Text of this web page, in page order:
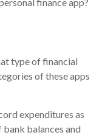
type of financial
of these apps
expenditures as
balances and